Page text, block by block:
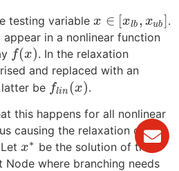
testing variable x ∈ [xlb , xub] .
in a nonlinear function
f(x). In the relaxation
and replaced with an
be flin (x).
this happens for all nonlinear
causing the relaxation of the
x∗ be the solution of the
where branching needs